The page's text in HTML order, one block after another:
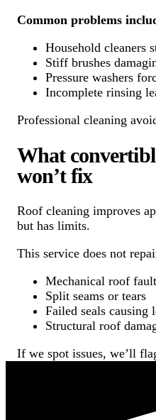
Common problems
Household cleaners
Stiff brushes
Pressure washers
Incomplete rinsing
Professional cleaning
What
won’t fix
Roof cleaning improves
but has limits.
This service does not
Mechanical roof
Split seams or tears
Failed seals causing
Structural roof
If we spot issues, we’ll